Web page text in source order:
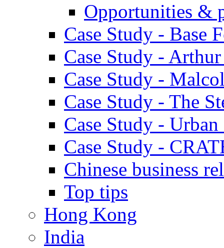
Opportunities &
Case Study - Base
Case Study -
Case Study -
Case Study - The
Case Study -
Case Study -
Chinese business
Top tips
Hong Kong
India